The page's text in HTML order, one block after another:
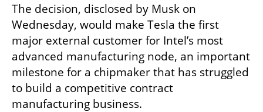
The decision, disclosed by Musk on
Wednesday, would make Tesla the first
major external customer for Intel’s most
advanced manufacturing node, an important
milestone for a chipmaker that has struggled
to build a competitive contract
manufacturing business.